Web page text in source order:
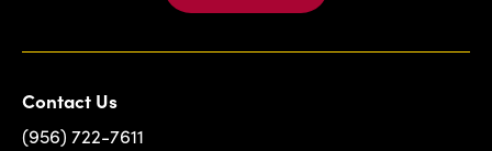
Contact Us
(956) 722-7611